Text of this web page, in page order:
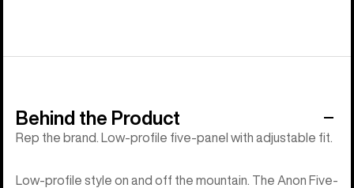
Behind the Product
Rep the brand. Low-profile five-panel with adjustable fit.
Low-profile style on and off the mountain. The Anon Five-